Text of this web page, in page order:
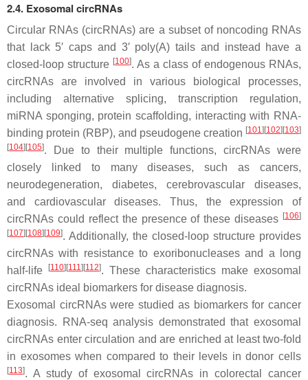
2.4. Exosomal circRNAs
Circular RNAs (circRNAs) are a subset of noncoding RNAs
that lack 5′ caps and 3′ poly(A) tails and instead have a
closed-loop structure [100]. As a class of endogenous RNAs,
circRNAs are involved in various biological processes,
including alternative splicing, transcription regulation,
miRNA sponging, protein scaffolding, interacting with RNA-
binding protein (RBP), and pseudogene creation [101] [102] [103]
[104] [105]. Due to their multiple functions, circRNAs were
closely linked to many diseases, such as cancers,
neurodegeneration, diabetes, cerebrovascular diseases,
and cardiovascular diseases. Thus, the expression of
circRNAs could reflect the presence of these diseases [106]
[107] [108] [109]. Additionally, the closed-loop structure provides
circRNAs with resistance to exoribonucleases and a long
half-life
[110] [111] [112]. These characteristics make exosomal
circRNAs ideal biomarkers for disease diagnosis.
Exosomal circRNAs were studied as biomarkers for cancer
diagnosis. RNA-seq analysis demonstrated that exosomal
circRNAs enter circulation and are enriched at least two-fold
in exosomes when compared to their levels in donor cells
[113]. A study of exosomal circRNAs in colorectal cancer